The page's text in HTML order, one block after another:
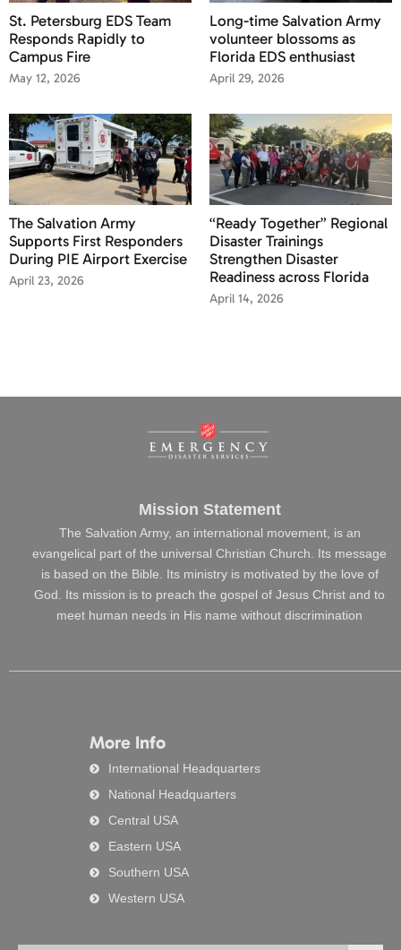
St. Petersburg EDS Team
Responds Rapidly to
Campus Fire
May 12, 2026
Long-time Salvation Army
volunteer blossoms as
Florida EDS enthusiast
April 29, 2026
The Salvation Army
Supports First Responders
During PIE Airport Exercise
April 23, 2026
“Ready Together” Regional
Disaster Trainings
Strengthen Disaster
Readiness across Florida
April 14, 2026
Mission Statement
The Salvation Army, an international movement, is an
evangelical part of the universal Christian Church. Its message
is based on the Bible. Its ministry is motivated by the love of
God. Its mission is to preach the gospel of Jesus Christ and to
meet human needs in His name without discrimination
More Info
International Headquarters
National Headquarters
Central USA
Eastern USA
Southern USA
Western USA